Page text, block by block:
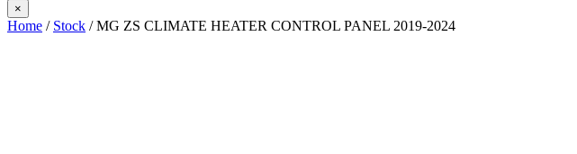
×
Home / Stock / MG ZS CLIMATE HEATER CONTROL PANEL 2019-2024